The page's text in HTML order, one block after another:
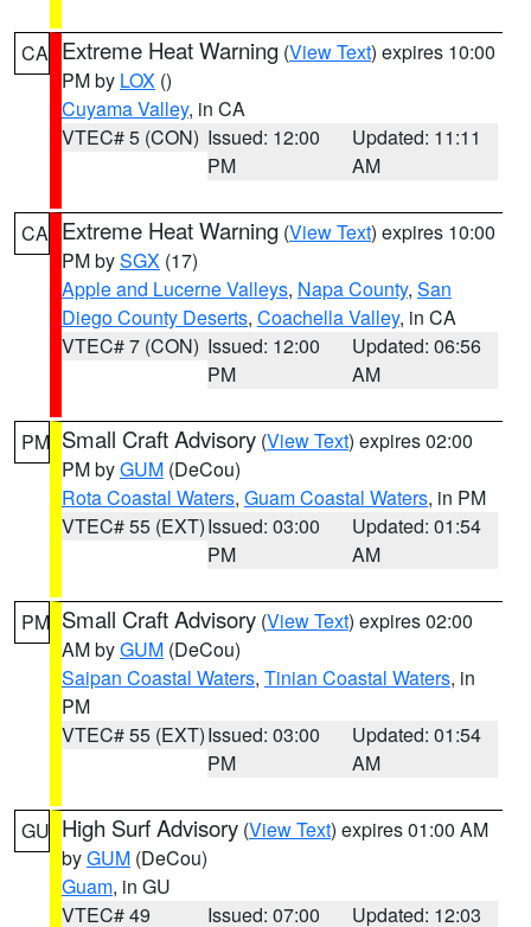
CA Extreme Heat Warning (View Text) expires 10:00
PM by LOX ()
Cuyama Valley, in CA
VTEC# 5 (CON) Issued: 12:00
PM
Updated: 11:11
AM
CA Extreme Heat Warning (View Text) expires 10:00
PM bySGX (17)
Apple and Lucerne Valleys, Napa County, San
Diego County Deserts, Coachella Valley, in CA
VTEC# 7 (CON) Issued: 12:00
PM
Updated: 06:56
AM
PM Small Craft Advisory (View Text) expires 02:00
PM byGUM (DeCou)
Rota Coastal Waters, Guam Coastal Waters, in PM
VTEC# 55 (EXT)Issued: 03:00
PM
Updated: 01:54
AM
PM Small Craft Advisory (View Text) expires 02:00
AM byGUM (DeCou)
Saipan Coastal Waters, Tinian Coastal Waters, in
PM
VTEC# 55 (EXT)Issued: 03:00
PM
Updated: 01:54
AM
GU High Surf Advisory (View Text) expires 01:00 AM
byGUM (DeCou)
Guam, in GU
VTEC# 49
Issued: 07:00 Updated: 12:03